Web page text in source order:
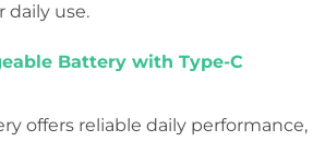
daily use.
Battery with Type-C
offers reliable daily performance,